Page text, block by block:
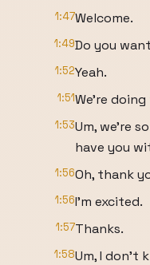
1:47Welcome.
1:49Do you
1:52Yeah.
1:51We're
1:53Um, we're
have you
1:56Oh, thank
1:56I'm excited.
1:57Thanks.
1:58Um, I don't